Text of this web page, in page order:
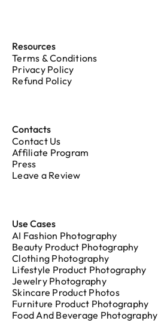
Resources
Terms & Conditions
Privacy Policy
Refund Policy
Contacts
Contact Us
Affiliate Program
Press
Leave a Review
Use Cases
AI Fashion Photography
Beauty Product Photography
Clothing Photography
Lifestyle Product Photography
Jewelry Photography
Skincare Product Photos
Furniture Product Photography
Food And Beverage Photography